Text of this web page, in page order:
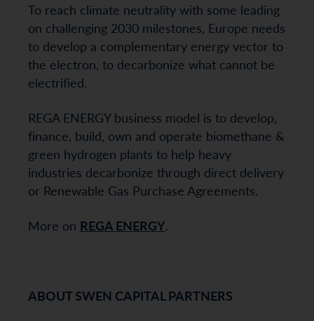
To reach climate neutrality with some leading
on challenging 2030 milestones, Europe needs
to develop a complementary energy vector to
the electron, to decarbonize what cannot be
electrified.
REGA ENERGY business model is to develop,
finance, build, own and operate biomethane &
green hydrogen plants to help heavy
industries decarbonize through direct delivery
or Renewable Gas Purchase Agreements.
More on REGA ENERGY.
ABOUT SWEN CAPITAL PARTNERS